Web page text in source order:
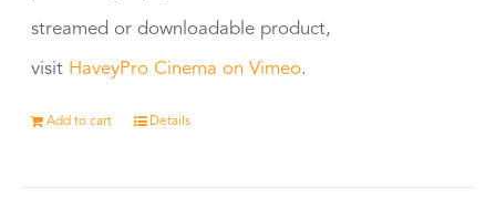
streamed or downloadable product,
visit HaveyPro Cinema on Vimeo.
Add to cart Details